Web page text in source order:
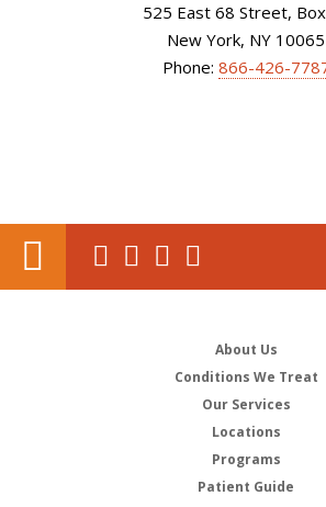
525 East 68 Street,
New York, NY 10065
Phone: 866-426-
About Us
Conditions We Treat
Our Services
Locations
Programs
Patient Guide